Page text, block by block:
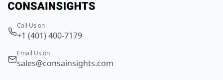
Call Us on
+1 (401) 400-7179
Email Us on
sales@consainsights.com